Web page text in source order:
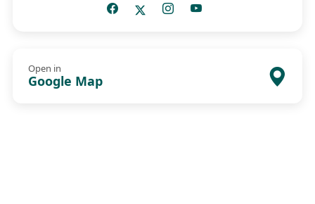
Open in
Google Map